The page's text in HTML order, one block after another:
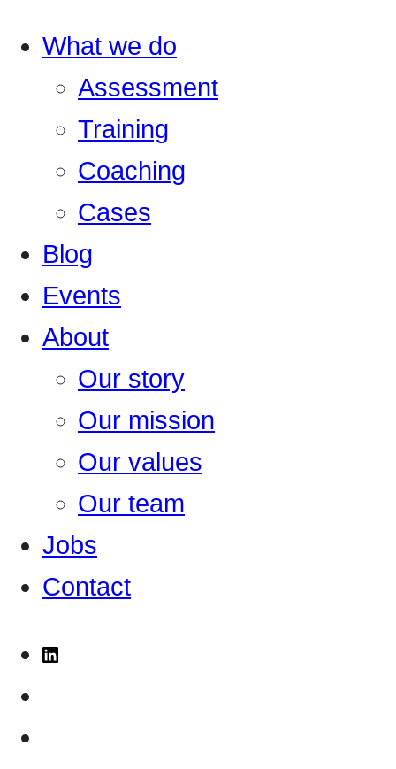
What we do
Assessment
Training
Coaching
Cases
Blog
Events
About
Our story
Our mission
Our values
Our team
Jobs
Contact